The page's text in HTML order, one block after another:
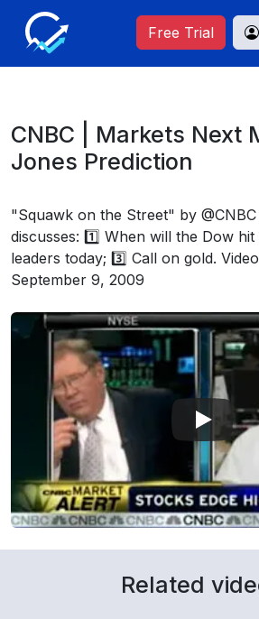
Free Trial
CNBC | Markets Next
Jones Prediction
"Squawk on the Street" by
discusses: 1️⃣ When will the Dow
leaders today; 3️⃣ Call on gold.
September 9, 2009
Related